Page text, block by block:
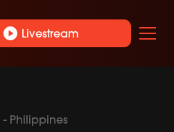
play_circle Livestream
- Philippines